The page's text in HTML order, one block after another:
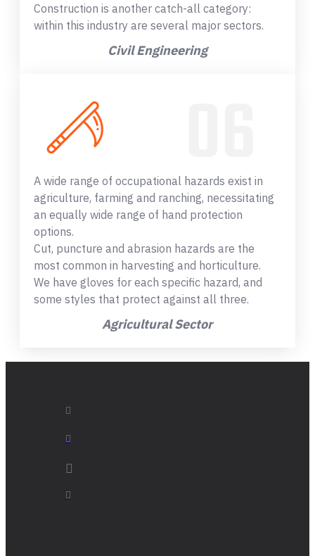
Construction is another catch-all category:
within this industry are several major sectors.
Civil Engineering
A wide range of occupational hazards exist in
agriculture, farming and ranching, necessitating
an equally wide range of hand protection
options.
Cut, puncture and abrasion hazards are the
most common in harvesting and horticulture.
We have gloves for each specific hazard, and
some styles that protect against all three.
Agricultural Sector